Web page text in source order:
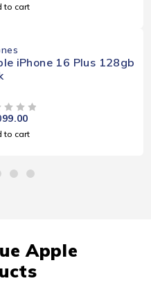
to cart
iPhone 16 Plus 128gb
to cart
Apple